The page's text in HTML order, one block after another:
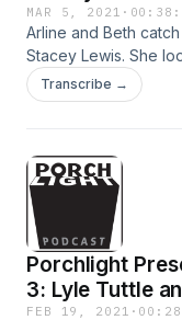
MAR 5, 2021 ·
Arline and Beth
Stacey Lewis. She
bookstore and
Ferlinghetti.
Transcribe →
Porchlight
3: Lyle Tuttle
FEB 19, 2021 ·